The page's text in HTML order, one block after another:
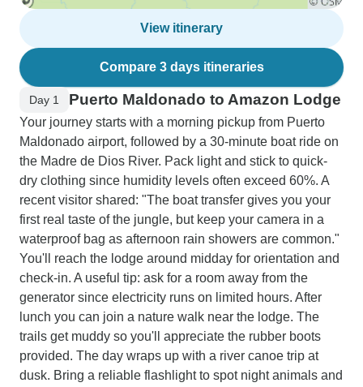
View itinerary
Compare 3 days itineraries
Day 1 Puerto Maldonado to Amazon Lodge
Your journey starts with a morning pickup from Puerto
Maldonado airport, followed by a 30-minute boat ride on
the Madre de Dios River. Pack light and stick to quick-
dry clothing since humidity levels often exceed 60%. A
recent visitor shared: "The boat transfer gives you your
first real taste of the jungle, but keep your camera in a
waterproof bag as afternoon rain showers are common."
You'll reach the lodge around midday for orientation and
check-in. A useful tip: ask for a room away from the
generator since electricity runs on limited hours. After
lunch you can join a nature walk near the lodge. The
trails get muddy so you'll appreciate the rubber boots
provided. The day wraps up with a river canoe trip at
dusk. Bring a reliable flashlight to spot night animals and